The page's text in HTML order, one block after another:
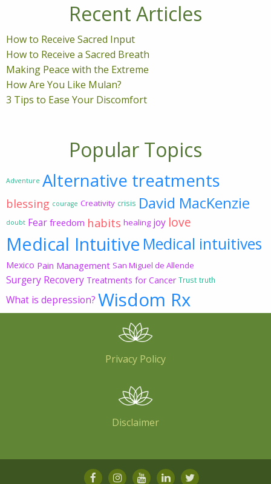
Recent Articles
How to Receive Sacred Input
How to Receive a Sacred Breath
Making Peace with the Extreme
How Are You Like Mulan?
3 Tips to Ease Your Discomfort
Popular Topics
Adventure Alternative treatments
blessing courage Creativity crisis David MacKenzie
doubt Fear freedom habits healing joy love
Medical Intuitive Medical intuitives
Mexico Pain Management San Miguel de Allende
Surgery Recovery Treatments for Cancer Trust truth
What is depression? Wisdom Rx
Privacy Policy
Disclaimer